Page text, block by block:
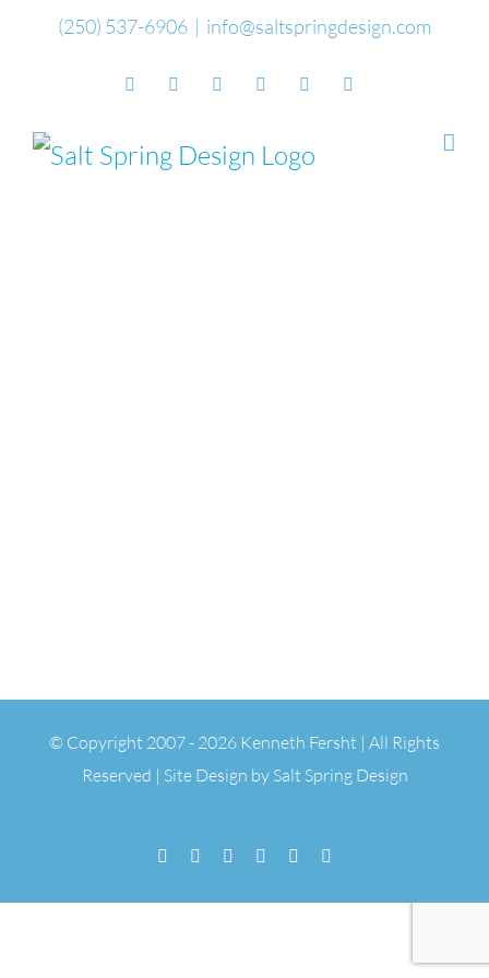
(250) 537-6906 | info@saltspringdesign.com
FacebookFlickr Vimeo YouTubeSoundCloud
© Copyright 2007 - 2026 Kenneth Fersht | All Rights
Reserved | Site Design by Salt Spring Design
Facebook
Flickr Vimeo YouTubeSoundCloud